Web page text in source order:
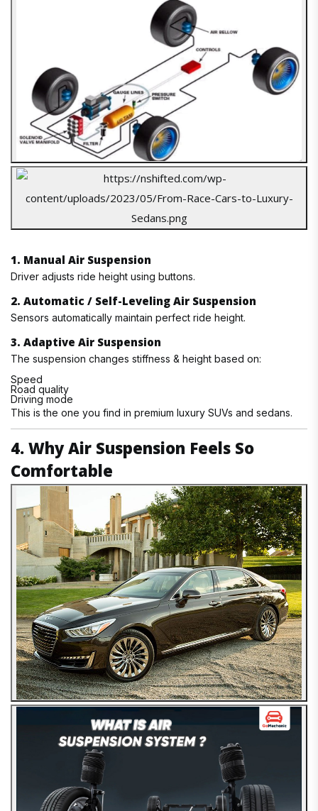
1. Manual Air Suspension
Driver adjusts ride height using buttons.
2. Automatic / Self-Leveling Air Suspension
Sensors automatically maintain perfect ride height.
3. Adaptive Air Suspension
The suspension changes stiffness & height based on:
Speed
Road quality
Driving mode
This is the one you find in premium luxury SUVs and sedans.
4. Why Air Suspension Feels So
Comfortable